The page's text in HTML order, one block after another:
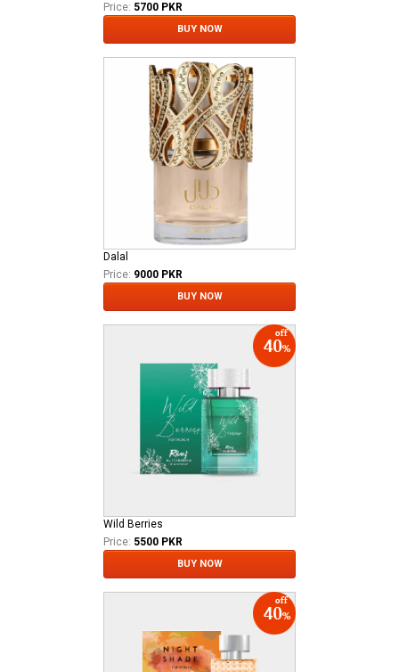
Price: 5700 PKR
BUY NOW
Dalal
Price: 9000 PKR
BUY NOW
Wild Berries
Price: 5500 PKR
BUY NOW